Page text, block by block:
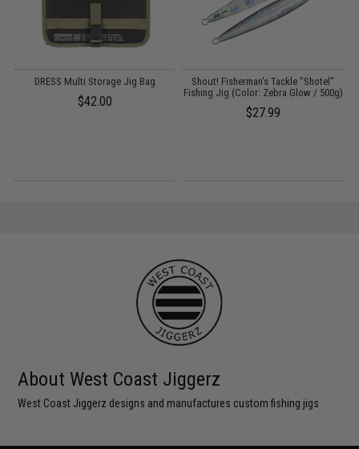
DRESS Multi Storage Jig Bag
$42.00
Shout! Fisherman's Tackle "Shotel"
Fishing Jig (Color: Zebra Glow / 500g)
$27.99
About West Coast Jiggerz
West Coast Jiggerz designs and manufactures custom fishing jigs